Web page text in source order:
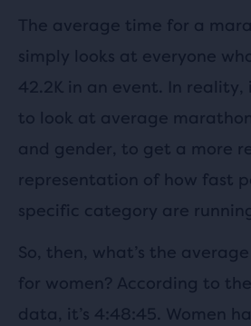
The average time for a
simply looks at everyone
42.2K in an event. In reality,
to look at average
and gender, to get a more
representation of how fast
specific category are
So, then, what’s the
for women? According to
data, it’s 4:48:45. Women